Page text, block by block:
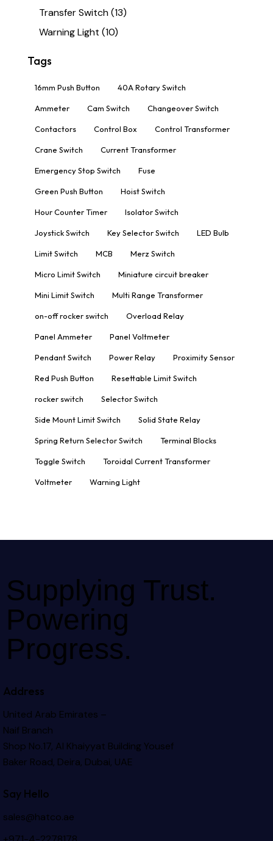
Transfer Switch(13)
Warning Light (10)
Tags
16mm Push Button 40A Rotary Switch
Ammeter Cam Switch Changeover Switch
Contactors Control Box Control Transformer
Crane Switch Current Transformer
Emergency Stop Switch Fuse
Green Push Button Hoist Switch
Hour Counter Timer Isolator Switch
Joystick Switch Key Selector Switch LED Bulb
Limit Switch MCB Merz Switch
Micro Limit Switch Miniature circuit breaker
Mini Limit Switch Multi Range Transformer
on-off rocker switch Overload Relay
Panel Ammeter Panel Voltmeter
Pendant Switch Power Relay Proximity Sensor
Red Push Button Resettable Limit Switch
rocker switch Selector Switch
Side Mount Limit Switch Solid State Relay
Spring Return Selector Switch Terminal Blocks
Toggle Switch Toroidal Current Transformer
Voltmeter Warning Light
Supplying Trust.
Powering
Progress.
Address
United Arab Emirates –
Naif Branch
Shop No.17, Al Khaiyyat BuildingYousef
Baker Road, Deira, Dubai, UAE
Say Hello
sales@hatco.ae